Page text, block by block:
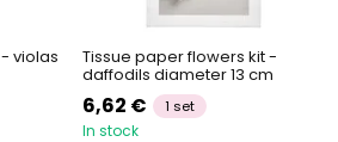
violas Tissue paper flowers kit -
daffodils diameter 13 cm
6,62 € 1 set
In stock